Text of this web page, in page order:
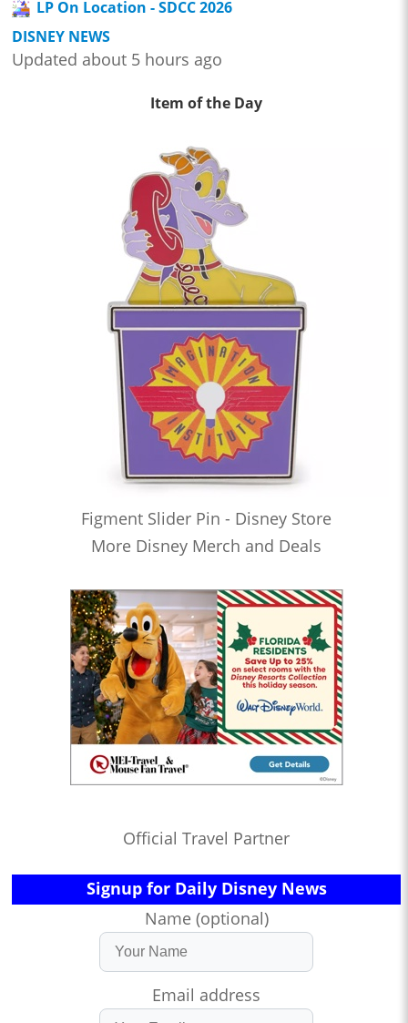
LP On Location - SDCC 2026
DISNEY NEWS
Updated about 5 hours ago
Item of the Day
Figment Slider Pin - Disney Store
More Disney Merch and Deals
Official Travel Partner
Signup for Daily Disney News
Name (optional)
Email address